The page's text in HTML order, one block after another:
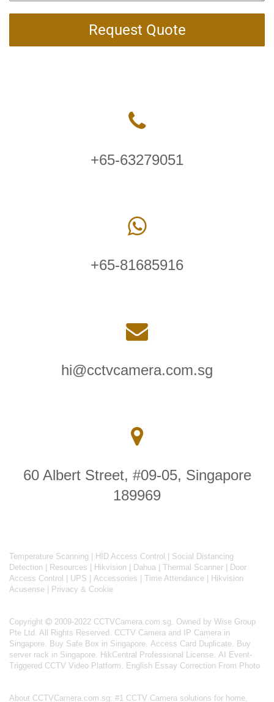
Request Quote
+65-63279051
+65-81685916
hi@cctvcamera.com.sg
60 Albert Street, #09-05, Singapore
189969
Temperature Scanning HID Access Control
Social Distancing
Detection
Resources Hikvision Dahua Thermal Scanner
Door
Access Control
UPS Accessories Time Attendance
Hikvision
Acusense
Privacy & Cookie
Copyright
2009-2022 CCTVCamera.com.sg. Owned by Wise Group
Pte Ltd. All Rights Reserved. CCTV Camera and IP Camera in
Singapore. Buy Safe Box in Singapore. Access Card Duplicate. Buy
server rack in Singapore. HikCentral Professional License. AI Event-
Triggered CCTV Video Platform. English Essay Correction From Photo
About CCTVCamera.com.sg: #1 CCTV Camera solutions for home,